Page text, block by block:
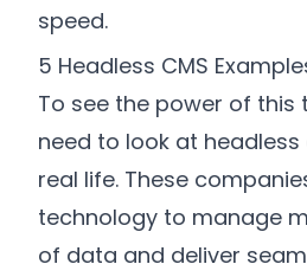
speed.
5 Headless CMS
To see the power of this
need to look at
real life. These
technology to manage
of data and deliver